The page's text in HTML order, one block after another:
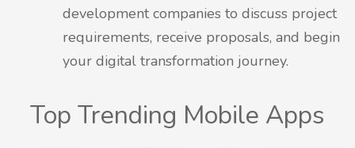
development companies to discuss project
requirements, receive proposals, and begin
your digital transformation journey.
Top Trending Mobile Apps